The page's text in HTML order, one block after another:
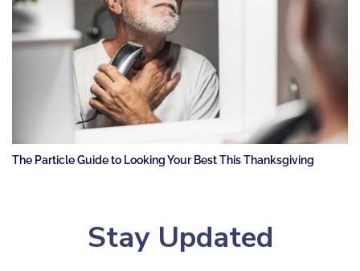
The Particle Guide to Looking Your Best This Thanksgiving
Stay Updated